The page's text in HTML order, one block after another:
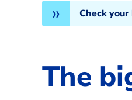
Check
The